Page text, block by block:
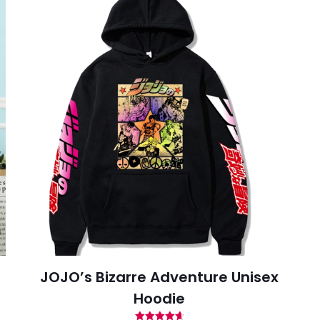
JOJO’s Bizarre Adventure Unisex
Hoodie
will be disqualified.